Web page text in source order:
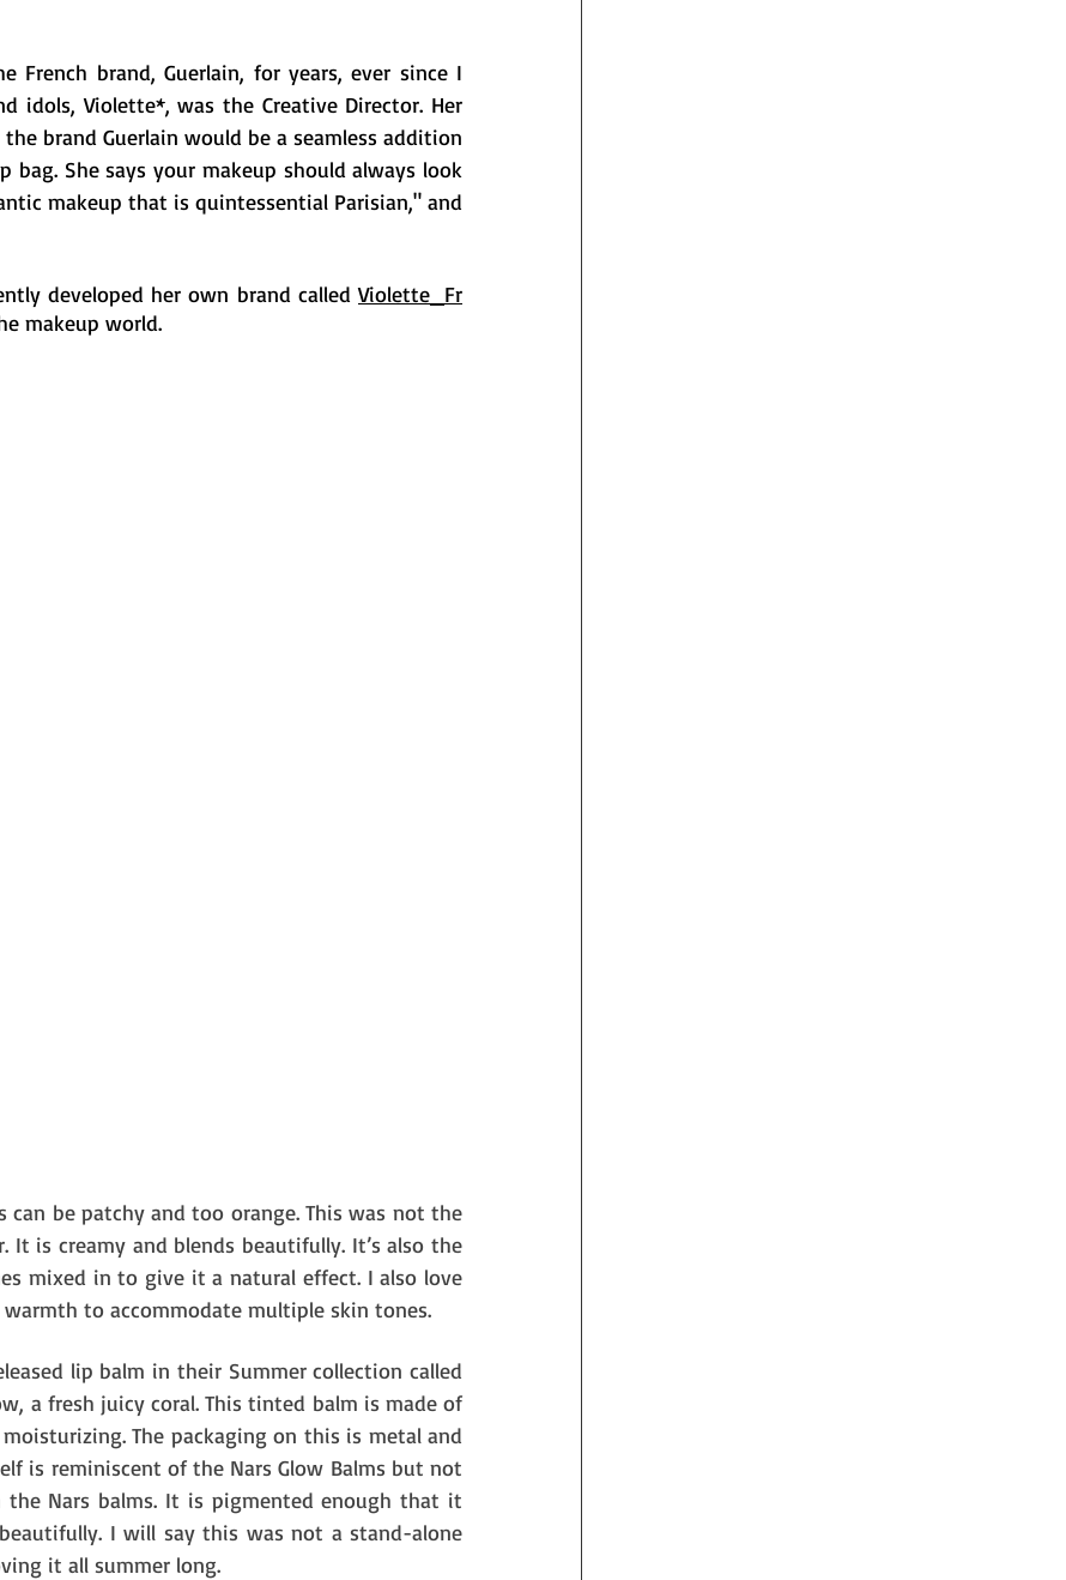
brand, Guerlain, for years, ever since I
idols, Violette*, was the Creative Director. Her
brand Guerlain would be a seamless addition
She says your makeup should always look
makeup that is quintessential Parisian," and
developed her own brand called Violette_Fr
makeup world.
be patchy and too orange. This was not the
It is creamy and blends beautifully. It’s also the
mixed in to give it a natural effect. I also love
to accommodate multiple skin tones.
lip balm in their Summer collection called
a fresh juicy coral. This tinted balm is made of
The packaging on this is metal and
is reminiscent of the Nars Glow Balms but not
Nars balms. It is pigmented enough that it
I will say this was not a stand-alone
it all summer long.